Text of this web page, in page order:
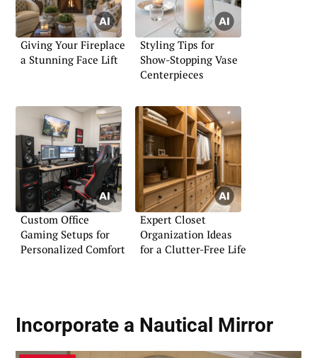
Giving Your Fireplace
a Stunning Face Lift
Styling Tips for
Show-Stopping Vase
Centerpieces
Custom Office
Gaming Setups for
Personalized Comfort
Expert Closet
Organization Ideas
for a Clutter-Free Life
Incorporate a Nautical Mirror